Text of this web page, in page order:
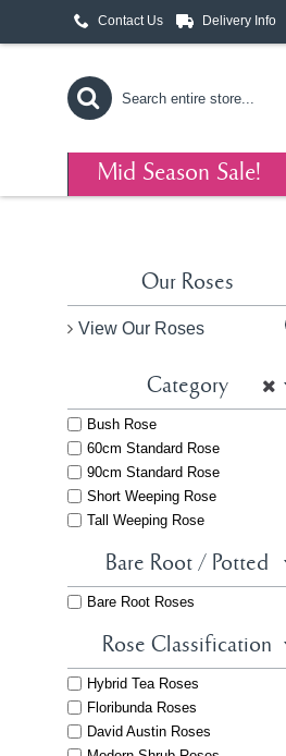
Contact Us Delivery Info
Mid Season Sale!
Our Roses
View Our Roses
Category
Bush Rose
60cm Standard Rose
90cm Standard Rose
Short Weeping Rose
Tall Weeping Rose
Bare Root / Potted
Bare Root Roses
Rose Classification
Hybrid Tea Roses
Floribunda Roses
David Austin Roses